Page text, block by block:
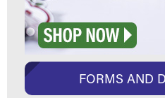
FORMS AND